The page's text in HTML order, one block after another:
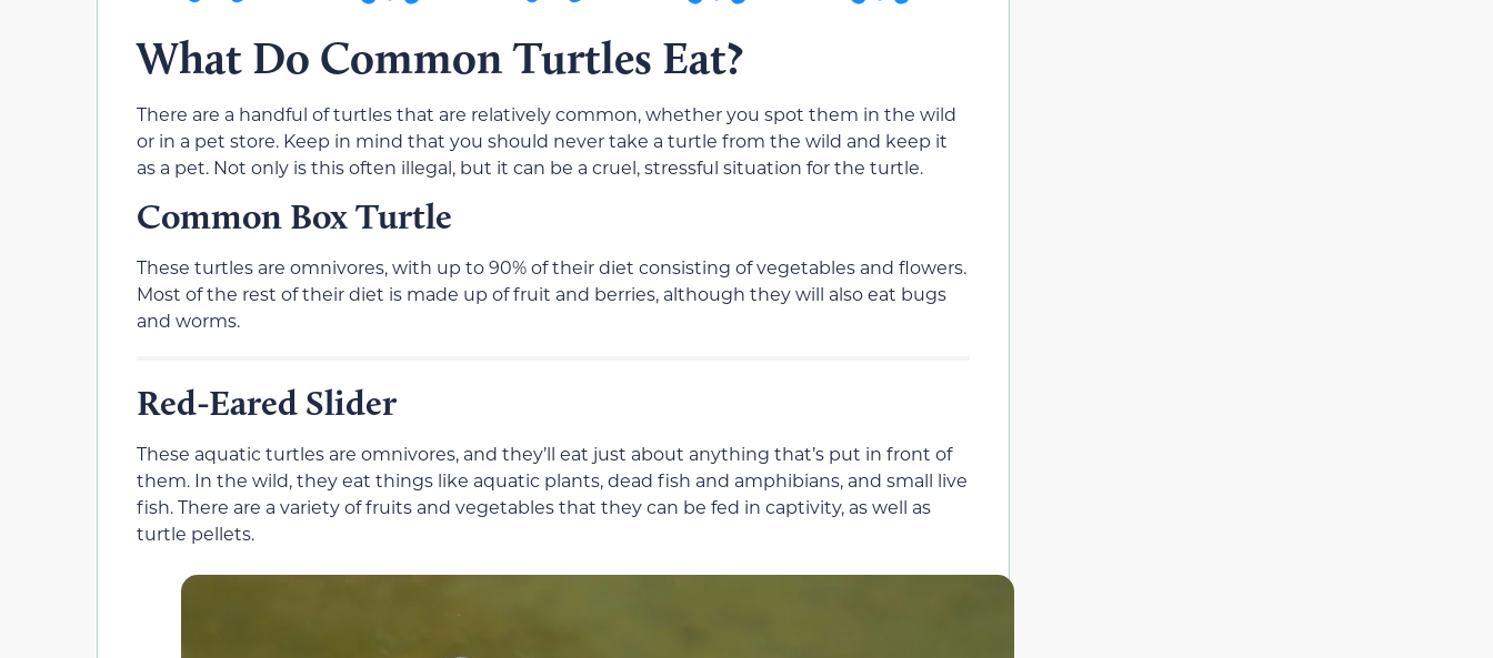
What Do Common Turtles Eat?
There are a handful of turtles that are relatively common, whether you spot them in the wild
or in a pet store. Keep in mind that you should never take a turtle from the wild and keep it
as a pet. Not only is this often illegal, but it can be a cruel, stressful situation for the turtle.
Common Box Turtle
These turtles are omnivores, with up to 90% of their diet consisting of vegetables and flowers.
Most of the rest of their diet is made up of fruit and berries, although they will also eat bugs
and worms.
Red-Eared Slider
These aquatic turtles are omnivores, and they’ll eat just about anything that’s put in front of
them. In the wild, they eat things like aquatic plants, dead fish and amphibians, and small live
fish. There are a variety of fruits and vegetables that they can be fed in captivity, as well as
turtle pellets.